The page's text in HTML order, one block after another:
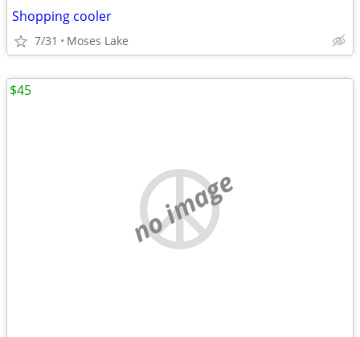
Shopping cooler
7/31 Moses Lake
no image
$45